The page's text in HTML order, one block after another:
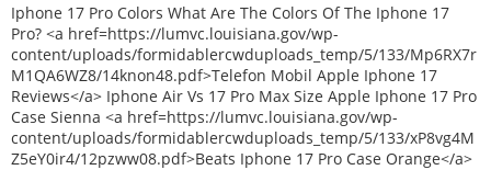
Iphone 17 Pro Colors What Are The Colors Of The Iphone 17
Pro? <a href=https://lumvc.louisiana.gov/wp-
content/uploads/formidablercwduploads_temp/5/133/Mp6RX7r
M1QA6WZ8/14knon48.pdf>Telefon Mobil Apple Iphone 17
Reviews</a> Iphone Air Vs 17 Pro Max Size Apple Iphone 17 Pro
Case Sienna <a href=https://lumvc.louisiana.gov/wp-
content/uploads/formidablercwduploads_temp/5/133/xP8vg4M
Z5eY0ir4/12pzww08.pdf>Beats Iphone 17 Pro Case Orange</a>